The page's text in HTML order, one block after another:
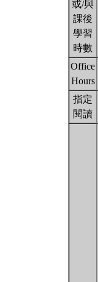
或/與
課後
學習
時數
Office
Hours
指定
閱讀